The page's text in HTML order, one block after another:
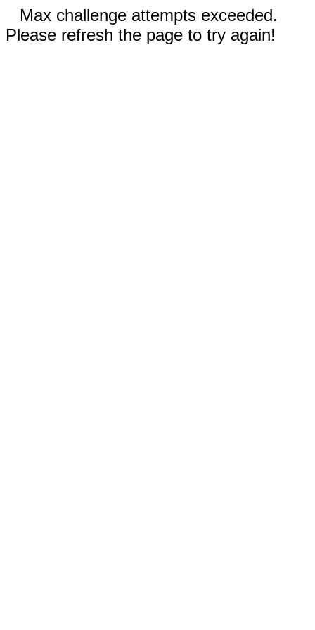
Max challenge attempts exceeded.
Please refresh the page to try again!